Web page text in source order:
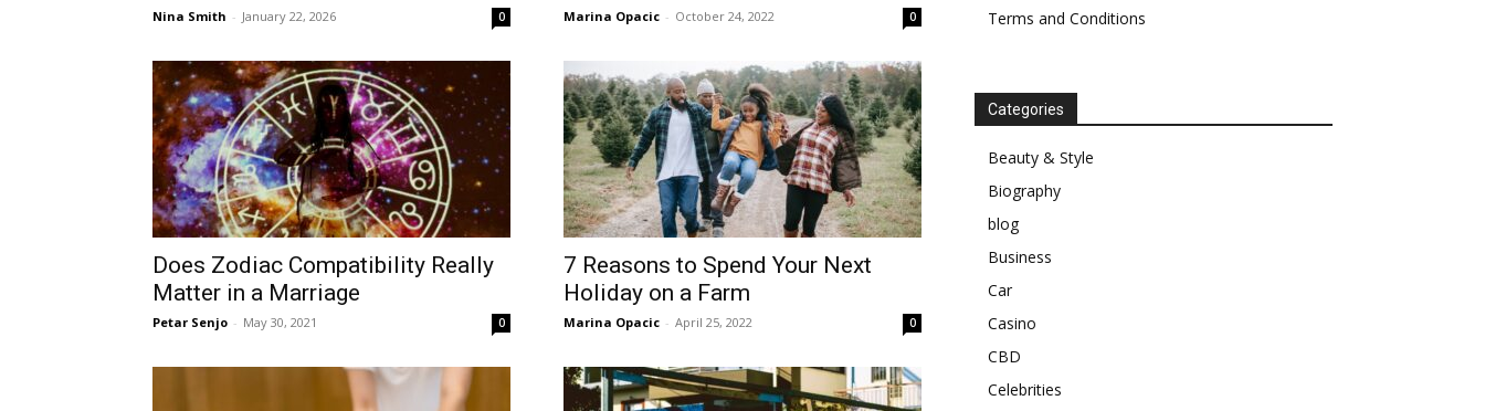
Nina Smith - January 22, 2026 0 Marina Opacic - October 24, 2022 0
Does Zodiac Compatibility Really
Matter in a Marriage
Petar Senjo - May 30, 2021 0
7 Reasons to Spend Your Next
Holiday on a Farm
Marina Opacic - April 25, 2022 0
Terms and Conditions
Categories
Beauty & Style
Biography
blog
Business
Car
Casino
CBD
Celebrities